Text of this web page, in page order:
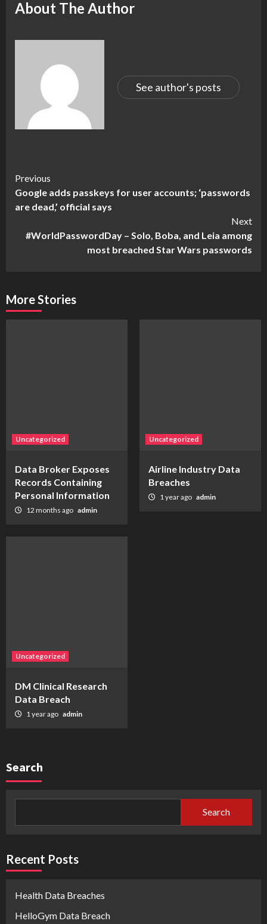
About The Author
See author's posts
Continue
Reading
Previous
Google adds passkeys for user accounts; ‘passwords
are dead,’ official says
Next
#WorldPasswordDay – Solo, Boba, and Leia among
most breached Star Wars passwords
More Stories
Uncategorized
Data Broker Exposes
Records Containing
Personal Information
12 months ago admin
Uncategorized
Airline Industry Data
Breaches
1 year ago admin
Uncategorized
DM Clinical Research
Data Breach
1 year ago admin
Search
Search
Recent Posts
Health Data Breaches
HelloGym Data Breach